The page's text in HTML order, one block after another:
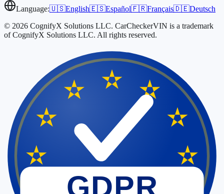
Language:🇺🇸English🇪🇸Español🇫🇷Français🇩🇪Deutsch
© 2026 CognifyX Solutions LLC. CarCheckerVIN is a trademark
of CognifyX Solutions LLC. All rights reserved.